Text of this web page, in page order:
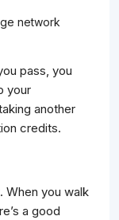
network
pass, you
your
another
credits.
When you walk
a good